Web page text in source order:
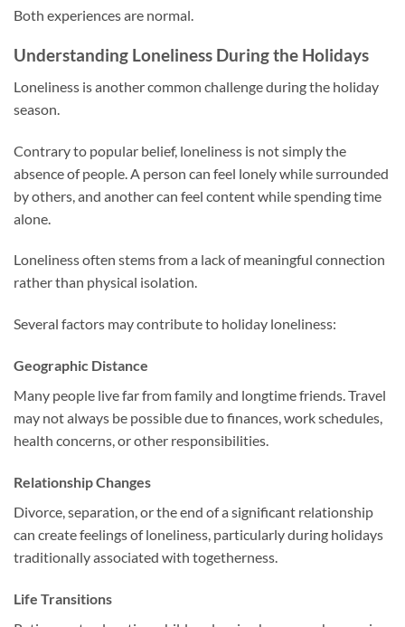
Both experiences are normal.
Understanding Loneliness During the Holidays
Loneliness is another common challenge during the holiday
season.
Contrary to popular belief, loneliness is not simply the
absence of people. A person can feel lonely while surrounded
by others, and another can feel content while spending time
alone.
Loneliness often stems from a lack of meaningful connection
rather than physical isolation.
Several factors may contribute to holiday loneliness:
Geographic Distance
Many people live far from family and longtime friends. Travel
may not always be possible due to finances, work schedules,
health concerns, or other responsibilities.
Relationship Changes
Divorce, separation, or the end of a significant relationship
can create feelings of loneliness, particularly during holidays
traditionally associated with togetherness.
Life Transitions